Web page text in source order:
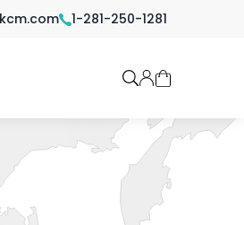
1-281-250-1281